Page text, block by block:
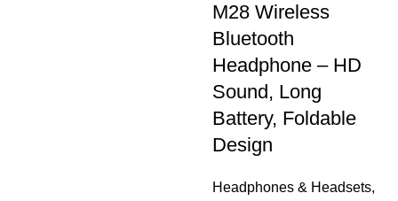
M28 Wireless
Bluetooth
Headphone – HD
Sound, Long
Battery, Foldable
Design
Headphones & Headsets,